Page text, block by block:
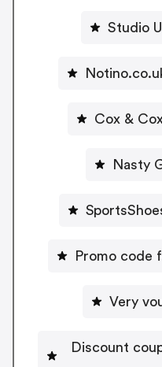
Studio
Cox &
Nasty
Promo code
Very
Discount